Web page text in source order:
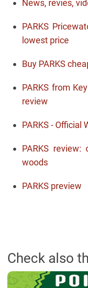
News, revies,
PARKS
lowest price
Buy PARKS
PARKS from
review
PARKS - Official
PARKS
woods
PARKS preview
Check also